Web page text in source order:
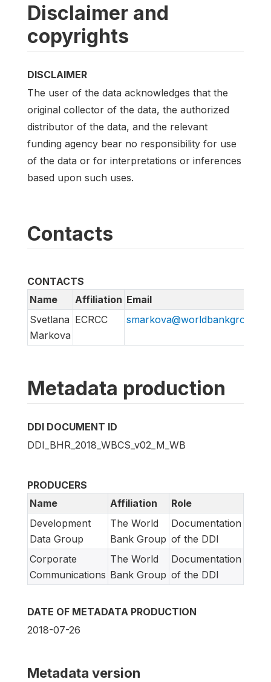
Disclaimer and
copyrights
DISCLAIMER
The user of the data acknowledges that the
original collector of the data, the authorized
distributor of the data, and the relevant
funding agency bear no responsibility for use
of the data or for interpretations or inferences
based upon such uses.
Contacts
CONTACTS
Name
Affiliation Email
Svetlana
Markova
ECRCC
Metadata production
DDI DOCUMENT ID
DDI_BHR_2018_WBCS_v02_M_WB
PRODUCERS
Name
Affiliation
Role
Development
Data Group
The World
Bank Group
Documentation
of the DDI
Corporate
Communications
The World
Bank Group
Documentation
of the DDI
DATE OF METADATA PRODUCTION
2018-07-26
Metadata version